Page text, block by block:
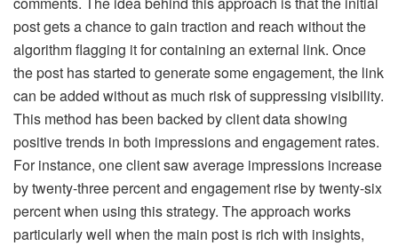
post gets a chance to gain traction and reach without the
algorithm flagging it for containing an external link. Once
the post has started to generate some engagement, the link
can be added without as much risk of suppressing visibility.
This method has been backed by client data showing
positive trends in both impressions and engagement rates.
For instance, one client saw average impressions increase
by twenty-three percent and engagement rise by twenty-six
percent when using this strategy. The approach works
particularly well when the main post is rich with insights,